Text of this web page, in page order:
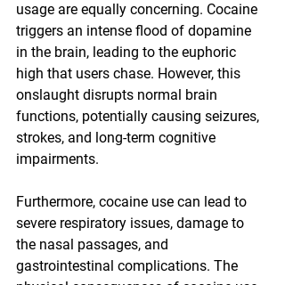
usage are equally concerning. Cocaine
triggers an intense flood of dopamine
in the brain, leading to the euphoric
high that users chase. However, this
onslaught disrupts normal brain
functions, potentially causing seizures,
strokes, and long-term cognitive
impairments.
Furthermore, cocaine use can lead to
severe respiratory issues, damage to
the nasal passages, and
gastrointestinal complications. The